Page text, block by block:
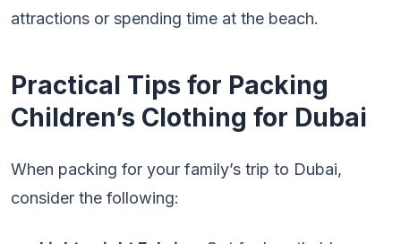
attractions or spending time at the beach.
Practical Tips for Packing
Children’s Clothing for Dubai
When packing for your family’s trip to Dubai,
consider the following: